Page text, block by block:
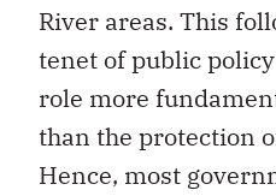
River areas. This
tenet of public
role more
than the protection
Hence, most